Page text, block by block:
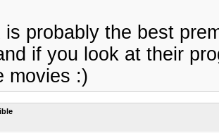
is probably the best
if you look at their
movies :)